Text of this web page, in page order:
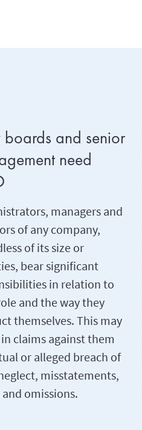
and senior
need
managers and
of any company,
of its size or
bear significant
in relation to
and the way they
themselves. This may
claims against them
or alleged breach of
misstatements,
omissions.